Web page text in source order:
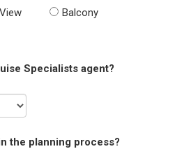
Balcony
Specialists agent?
the planning process?